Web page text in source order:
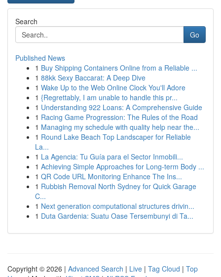
Search
Go
Published News
1 Buy Shipping Containers Online from a Reliable ...
1 88kk Sexy Baccarat: A Deep Dive
1 Wake Up to the Web Online Clock You'll Adore
1 {Regrettably, I am unable to handle this pr...
1 Understanding 922 Loans: A Comprehensive Guide
1 Racing Game Progression: The Rules of the Road
1 Managing my schedule with quality help near the...
1 Round Lake Beach Top Landscaper for Reliable
La...
1 La Agencia: Tu Guía para el Sector Inmobili...
1 Achieving Simple Approaches for Long-term Body ...
1 QR Code URL Monitoring Enhance The Ins...
1 Rubbish Removal North Sydney for Quick Garage
C...
1 Next generation computational structures drivin...
1 Duta Gardenia: Suatu Oase Tersembunyi di Ta...
Copyright © 2026 | Advanced Search | Live | Tag Cloud | Top